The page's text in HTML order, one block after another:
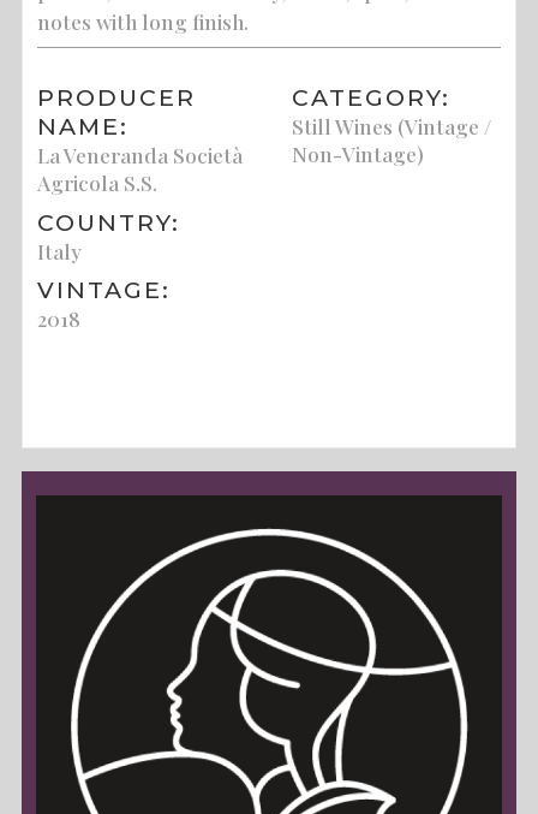
notes with long finish.
PRODUCER
NAME:
La Veneranda Società
Agricola S.S.
COUNTRY:
Italy
VINTAGE:
2018
CATEGORY:
Still Wines (Vintage /
Non-Vintage)